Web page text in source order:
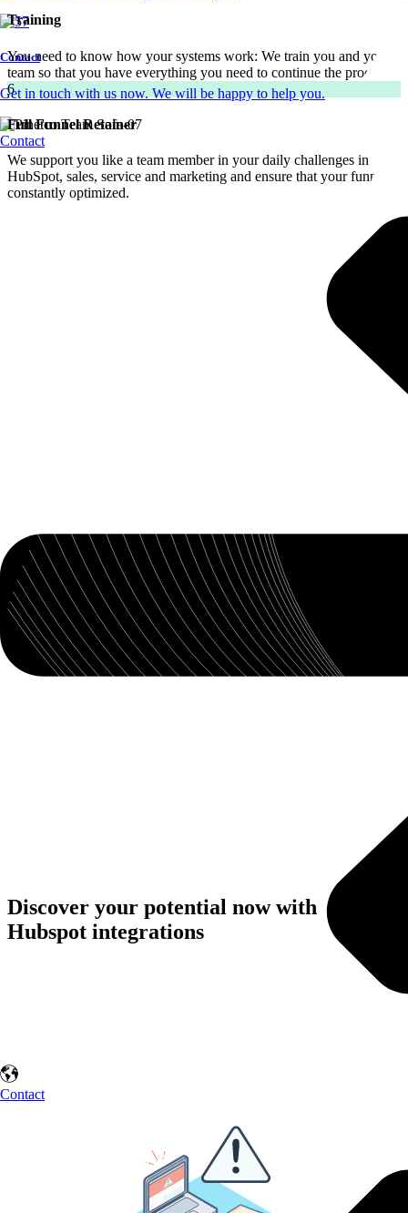
Contact
Get in touch with us now. We will be happy to help you.
Contact
Contact
Training
You need to know how your systems work: We train you and your
team so that you have everything you need to continue the process.
6
Full Funnel Retainer
We support you like a team member in your daily challenges in
HubSpot, sales, service and marketing and ensure that your funnel is
constantly optimized.
Discover your potential now with
Hubspot integrations
Contact us and experience the benefits of process automation first-